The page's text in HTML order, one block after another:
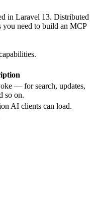
in Laravel 13. Distributed
you need to build an MCP
— for search, updates,
so on.
AI clients can load.